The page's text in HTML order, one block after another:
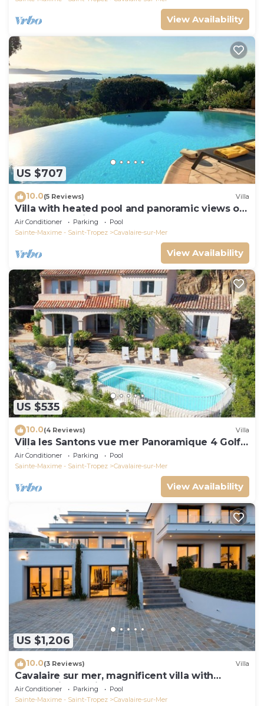
View Availability
US $707
10.0(5 Reviews) Villa
Villa with heated pool and panoramic views of
the Gulf of Saint Tropez
Air Conditioner Parking
Pool
Sainte-Maxime - Saint-Tropez
Cavalaire-sur-Mer
View Availability
US $535
10.0(4 Reviews) Villa
Villa les Santons vue mer Panoramique 4 Golfe
Saint Tropez
Air Conditioner Parking
Pool
Sainte-Maxime - Saint-Tropez
Cavalaire-sur-Mer
View Availability
US $1,206
10.0(3 Reviews) Villa
Cavalaire sur mer, magnificent villa with
panoramic sea view, near town center
Air Conditioner Parking
Pool
Sainte-Maxime - Saint-Tropez
Cavalaire-sur-Mer